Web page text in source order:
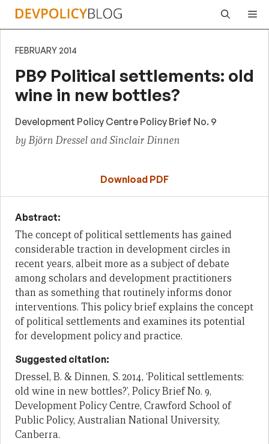
Skip
FEBRUARY 2014
PB9 Political settlements: old
wine in new bottles?
Development Policy Centre Policy Brief No. 9
by Björn Dressel and Sinclair Dinnen
Download PDF
Abstract:
The concept of political settlements has gained
considerable traction in development circles in
recent years, albeit more as a subject of debate
among scholars and development practitioners
than as something that routinely informs donor
interventions. This policy brief explains the concept
of political settlements and examines its potential
for development policy and practice.
Suggested citation:
Dressel, B. & Dinnen, S. 2014, ‘Political settlements:
old wine in new bottles?’, Policy Brief No. 9,
Development Policy Centre, Crawford School of
Public Policy, Australian National University,
Canberra.